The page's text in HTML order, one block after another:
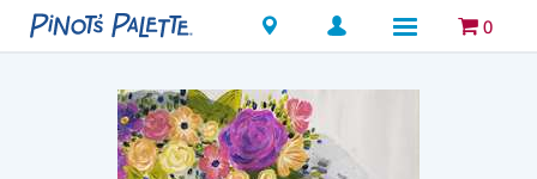
Locations 0